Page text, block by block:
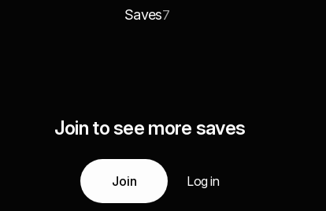
Saves7
Join to see more saves
Join Log in